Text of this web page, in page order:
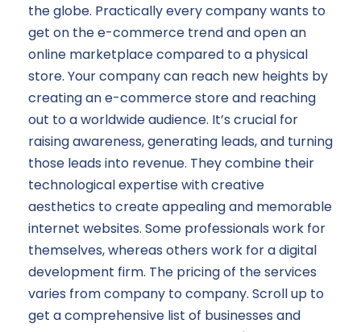
the globe. Practically every company wants to
get on the e-commerce trend and open an
online marketplace compared to a physical
store. Your company can reach new heights by
creating an e-commerce store and reaching
out to a worldwide audience. It’s crucial for
raising awareness, generating leads, and turning
those leads into revenue. They combine their
technological expertise with creative
aesthetics to create appealing and memorable
internet websites. Some professionals work for
themselves, whereas others work for a digital
development firm. The pricing of the services
varies from company to company. Scroll up to
get a comprehensive list of businesses and